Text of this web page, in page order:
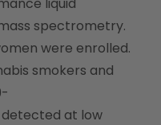
spectrometry.
were enrolled.
smokers and
at low